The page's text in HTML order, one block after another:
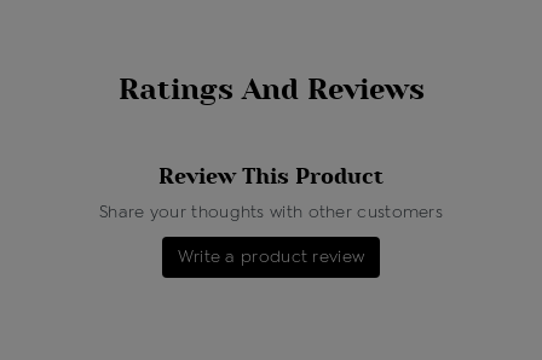
Ratings And Reviews
Review This Product
Share your thoughts with other customers
Write a product review